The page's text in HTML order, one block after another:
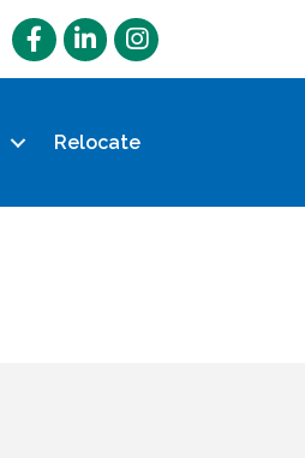
FacebookLinkedInInstagram
Relocate